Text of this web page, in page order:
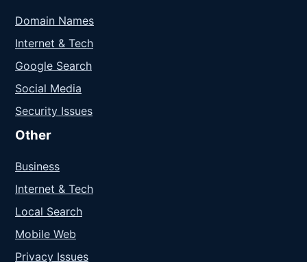
Domain Names
Internet & Tech
Google Search
Social Media
Security Issues
Other
Business
Internet & Tech
Local Search
Mobile Web
Privacy Issues